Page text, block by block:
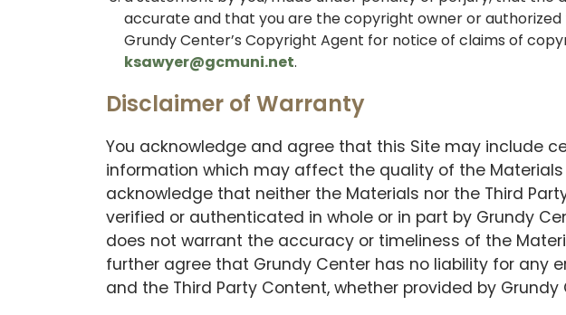
accurate and that you are the copyright owner or
Grundy Center’s Copyright Agent for notice of claims of
ksawyer@gcmuni.net.
Disclaimer of Warranty
You acknowledge and agree that this Site may include
information which may affect the quality of the Materials
acknowledge that neither the Materials nor the Third
verified or authenticated in whole or in part by Grundy
does not warrant the accuracy or timeliness of the
further agree that Grundy Center has no liability for any
and the Third Party Content, whether provided by Grundy